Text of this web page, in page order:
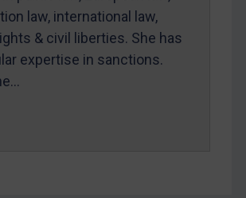
law, international law,
& civil liberties. She has
expertise in sanctions.